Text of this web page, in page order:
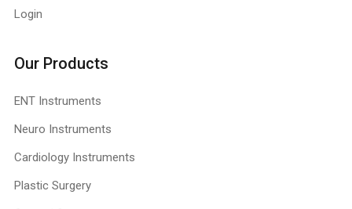
Login
Our Products
ENT Instruments
Neuro Instruments
Cardiology Instruments
Plastic Surgery